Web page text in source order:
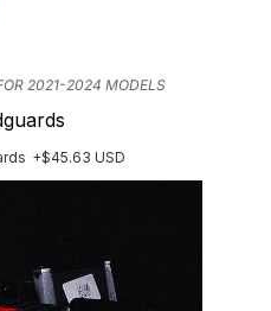
2021-2024 MODELS
+$45.63 USD